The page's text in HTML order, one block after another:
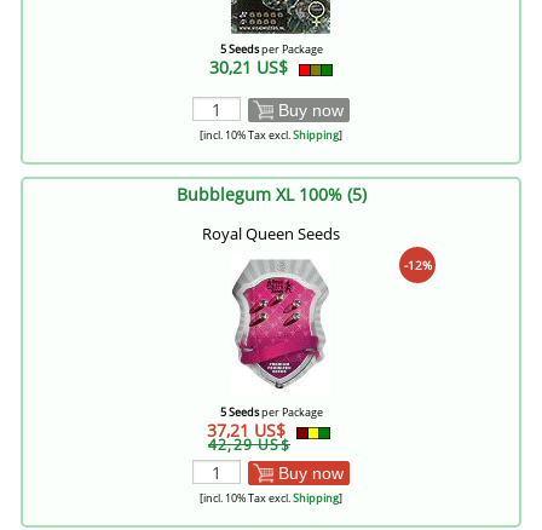
5 Seedsper Package
30,21 US$
Buy now
[incl. 10% Tax excl.Shipping]
Bubblegum XL 100% (5)
Royal Queen Seeds
-12%
5 Seedsper Package
37,21 US$
42,29 US$
Buy now
[incl. 10% Tax excl.Shipping]